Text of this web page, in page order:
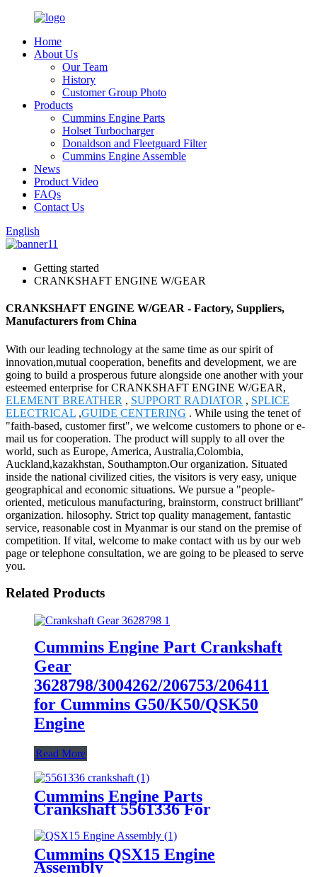
Home
About Us
Our Team
History
Customer Group Photo
Products
Cummins Engine Parts
Holset Turbocharger
Donaldson and Fleetguard Filter
Cummins Engine Assemble
News
Product Video
FAQs
Contact Us
English
Getting started
CRANKSHAFT ENGINE W/GEAR
CRANKSHAFT ENGINE W/GEAR - Factory, Suppliers,
Manufacturers from China
With our leading technology at the same time as our spirit of
innovation,mutual cooperation, benefits and development, we are
going to build a prosperous future alongside one another with your
esteemed enterprise for CRANKSHAFT ENGINE W/GEAR,
ELEMENT BREATHER , SUPPORT RADIATOR , SPLICE
ELECTRICAL ,GUIDE CENTERING . While using the tenet of
"faith-based, customer first", we welcome customers to phone or e-
mail us for cooperation. The product will supply to all over the
world, such as Europe, America, Australia,Colombia,
Auckland,kazakhstan, Southampton.Our organization. Situated
inside the national civilized cities, the visitors is very easy, unique
geographical and economic situations. We pursue a "people-
oriented, meticulous manufacturing, brainstorm, construct brilliant"
organization. hilosophy. Strict top quality management, fantastic
service, reasonable cost in Myanmar is our stand on the premise of
competition. If vital, welcome to make contact with us by our web
page or telephone consultation, we are going to be pleased to serve
you.
Related Products
Cummins Engine Part Crankshaft
Gear
3628798/3004262/206753/206411
for Cummins G50/K50/QSK50
Engine
Read More
Cummins Engine Parts
Crankshaft 5561336 For
Cummins QSX15 Engine
Assembly